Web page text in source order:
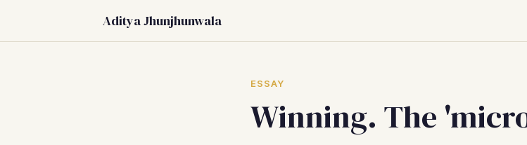
Aditya Jhunjhunwala
ESSAY
Winning. The